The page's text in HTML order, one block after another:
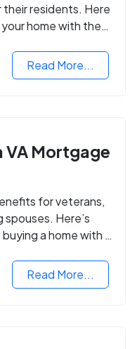
residents. Here
home with the
Read More...
VA Mortgage
for veterans,
spouses. Here’s
a home with a
Read More...